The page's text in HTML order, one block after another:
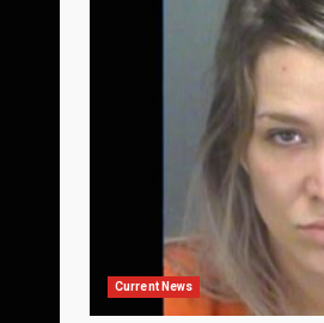
Current News